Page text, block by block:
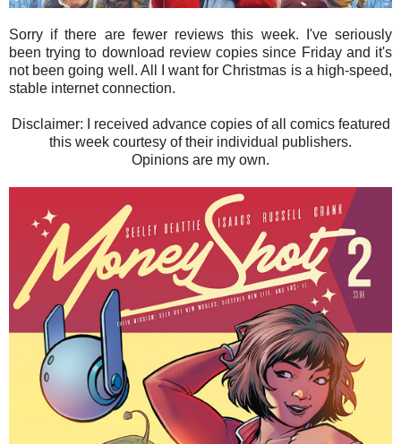
Sorry if there are fewer reviews this week. I've seriously
been trying to download review copies since Friday and it's
not been going well. All I want for Christmas is a high-speed,
stable internet connection.
Disclaimer: I received advance copies of all comics featured
this week courtesy of their individual publishers.
Opinions are my own.